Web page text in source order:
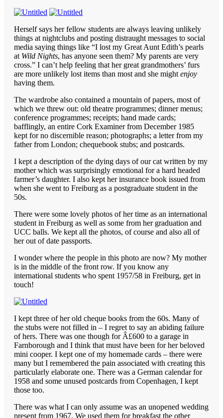
Herself says her fellow students are always leaving unlikely
things at nightclubs and posting distraught messages to social
media saying things like “I lost my Great Aunt Edith’s pearls
at Wild Nights, has anyone seen them? My parents are very
cross.” I can’t help feeling that her great grandmothers’ furs
are more unlikely lost items than most and she might enjoy
having them.
The wardrobe also contained a mountain of papers, most of
which we threw out: old theatre programmes; dinner menus;
conference programmes; receipts; hand made cards;
bafflingly, an entire Cork Examiner from December 1985
kept for no discernible reason; photographs; a letter from my
father from London; chequebook stubs; and postcards.
I kept a description of the dying days of our cat written by my
mother which was surprisingly emotional for a hard headed
farmer’s daughter. I also kept her insurance book issued from
when she went to Freiburg as a postgraduate student in the
50s.
There were some lovely photos of her time as an international
student in Freiburg as well as some from her graduation and
UCC balls. We kept all the photos, of course and also all of
her out of date passports.
I wonder where the people in this photo are now? My mother
is in the middle of the front row. If you know any
international students who spent 1957/58 in Freiburg, get in
touch!
I kept three of her old cheque books from the 60s. Many of
the stubs were not filled in – I regret to say an abiding failure
of hers. There was one though for Â£600 to a garage in
Farnborough and I think that must have been for her beloved
mini cooper. I kept one of my homemade cards – there were
many but I remembered the pain associated with creating this
particularly elaborate one. There was a German calendar for
1958 and some unused postcards from Copenhagen, I kept
those too.
There was what I can only assume was an unopened wedding
present from 1967. We used them for breakfast the other